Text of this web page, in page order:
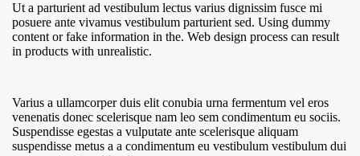
Ut a parturient ad vestibulum lectus varius dignissim fusce mi
posuere ante vivamus vestibulum parturient sed. Using dummy
content or fake information in the. Web design process can result
in products with unrealistic.
Varius a ullamcorper duis elit conubia urna fermentum vel eros
venenatis donec scelerisque nam leo sem condimentum eu sociis.
Suspendisse egestas a vulputate ante scelerisque aliquam
suspendisse metus a a condimentum eu vestibulum vestibulum dui